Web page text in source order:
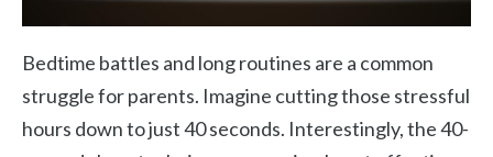
Bedtime battles and long routines are a common
struggle for parents. Imagine cutting those stressful
hours down to just 40 seconds. Interestingly, the 40-